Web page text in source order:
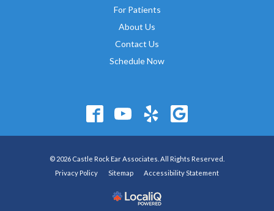
For Patients
About Us
Contact Us
Schedule Now
© 2026 Castle Rock Ear Associates. All Rights Reserved.
Privacy Policy
Sitemap Accessibility Statement